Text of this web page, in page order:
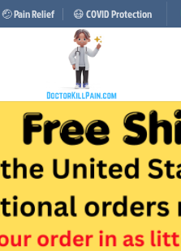
🤕 Pain Relief 😷 COVID Protection